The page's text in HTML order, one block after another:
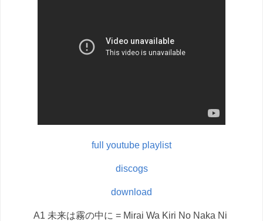
full youtube playlist
discogs
download
A1 未来は霧の中に = Mirai Wa Kiri No Naka Ni